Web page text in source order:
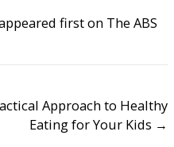
first on The ABS
Approach to Healthy
Eating for Your Kids →